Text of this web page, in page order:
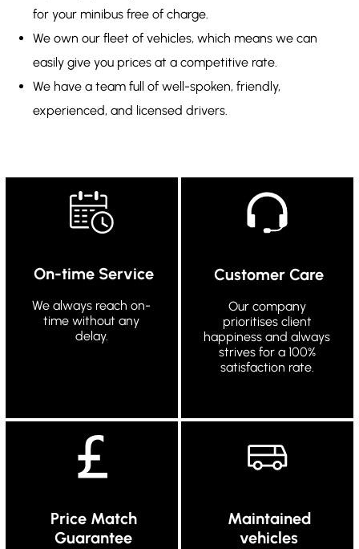
for your minibus free of charge.
We own our fleet of vehicles, which means we can
easily give you prices at a competitive rate.
We have a team full of well-spoken, friendly,
experienced, and licensed drivers.
On-time Service
We always reach on-
time without any
delay.
Customer Care
Our company
prioritises client
happiness and always
strives for a 100%
satisfaction rate.
Price Match
Guarantee
Maintained
vehicles